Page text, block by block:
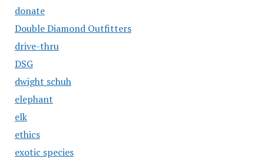
donate
Double Diamond Outfitters
drive-thru
DSG
dwight schuh
elephant
elk
ethics
exotic species